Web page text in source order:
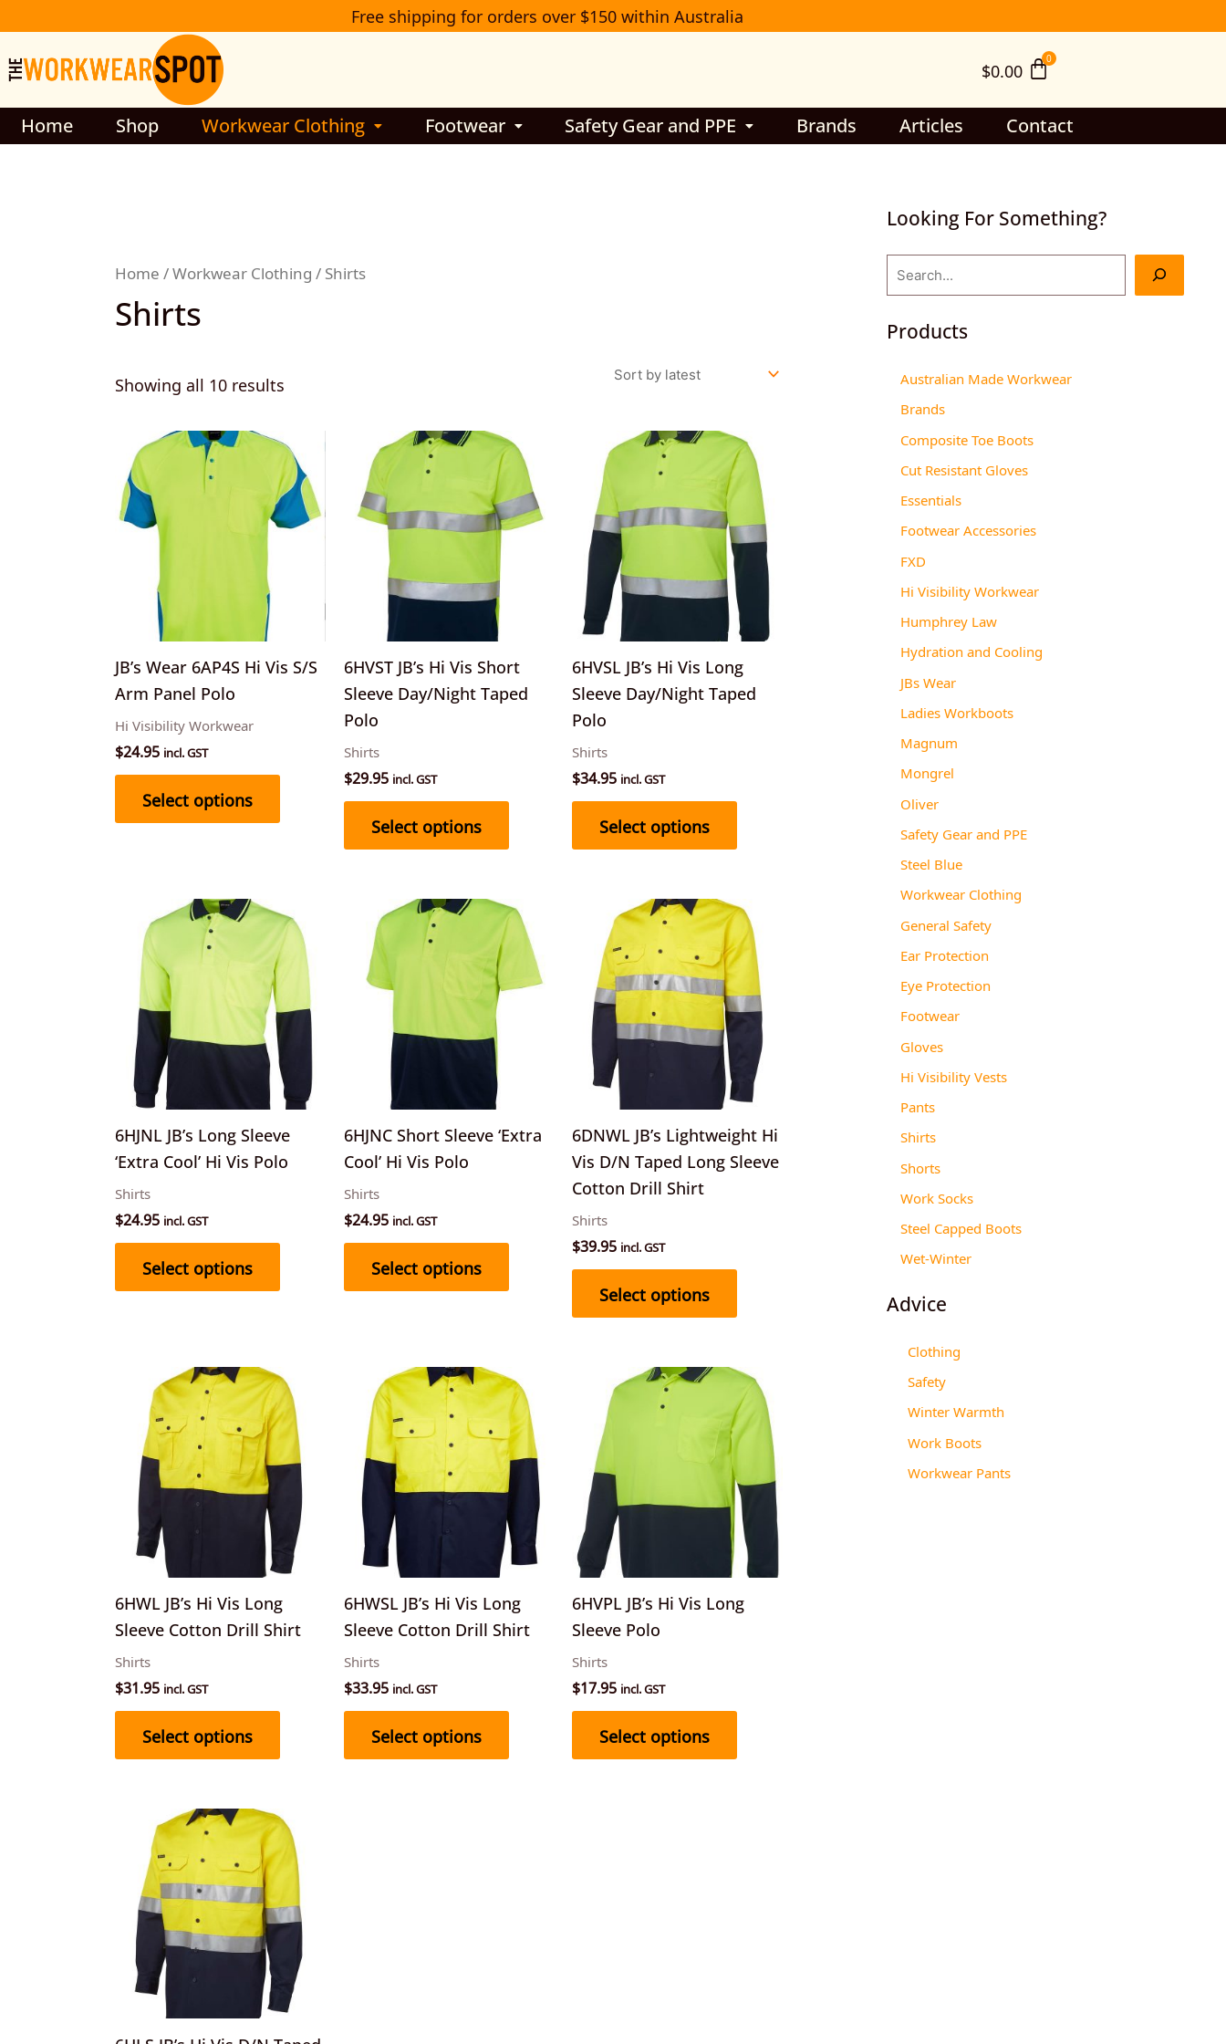
to
content
Free shipping for orders over $150 within Australia
$0.00
Home Shop Workwear Clothing Footwear Safety Gear and PPE Brands Articles Contact
Home/Workwear Clothing/ Shirts
Shirts
Showing all 10 results
latest
JB’s Wear 6AP4S Hi Vis S/S
Arm Panel Polo
Hi Visibility Workwear
$24.95 incl. GST
Select options
This
product
has
multiple
options
be
chosen
6HVST JB’s Hi Vis Short
Sleeve Day/Night Taped
Polo
Shirts
$29.95 incl. GST
Select options
This
product
has
multiple
chosen
on
6HVSL JB’s Hi Vis Long
Sleeve Day/Night Taped
Polo
Shirts
$34.95 incl. GST
Select options
This
product
has
multiple
variants.
options
may
chosen
on
6HJNL JB’s Long Sleeve
‘Extra Cool’ Hi Vis Polo
Shirts
$24.95 incl. GST
Select options
This
product
has
multiple
variants.
options
may
chosen
on
page
6HJNC Short Sleeve ‘Extra
Cool’ Hi Vis Polo
Shirts
$24.95 incl. GST
Select options
This
product
has
multiple
be
chosen
page
6DNWL JB’s Lightweight Hi
Vis D/N Taped Long Sleeve
Cotton Drill Shirt
Shirts
$39.95 incl. GST
Select options
This
product
has
multiple
variants.
The
options
may
be
chosen
on
6HWL JB’s Hi Vis Long
Sleeve Cotton Drill Shirt
Shirts
$31.95 incl. GST
Select options
This
product
has
multiple
variants.
The
options
may
chosen
on
page
6HWSL JB’s Hi Vis Long
Sleeve Cotton Drill Shirt
Shirts
$33.95 incl. GST
Select options
This
product
has
multiple
variants.
The
options
may
chosen
on
page
6HVPL JB’s Hi Vis Long
Sleeve Polo
Shirts
$17.95 incl. GST
Select options
This
product
has
multiple
variants.
The
options
may
chosen
page
This
product
has
multiple
variants.
The
options
may
be
Looking For Something?
e
c
h
Products
Australian Made Workwear
Brands
Composite Toe Boots
Cut Resistant Gloves
Essentials
Footwear Accessories
FXD
Hi Visibility Workwear
Humphrey Law
Hydration and Cooling
JBs Wear
Ladies Workboots
Magnum
Mongrel
Oliver
Safety Gear and PPE
Steel Blue
Workwear Clothing
General Safety
Ear Protection
Eye Protection
Footwear
Gloves
Hi Visibility Vests
Pants
Shirts
Shorts
Work Socks
Steel Capped Boots
Wet-Winter
Advice
Clothing
Safety
Winter Warmth
Work Boots
Workwear Pants